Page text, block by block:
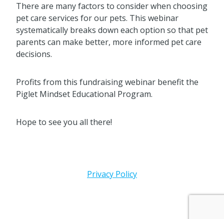
There are many factors to consider when choosing
pet care services for our pets. This webinar
systematically breaks down each option so that pet
parents can make better, more informed pet care
decisions.
Profits from this fundraising webinar benefit the
Piglet Mindset Educational Program.
Hope to see you all there!
Privacy Policy